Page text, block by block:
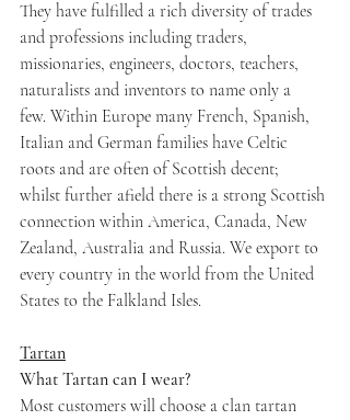
They have fulfilled a rich diversity of trades
and professions including traders,
missionaries, engineers, doctors, teachers,
naturalists and inventors to name only a
few. Within Europe many French, Spanish,
Italian and German families have Celtic
roots and are often of Scottish decent;
whilst further afield there is a strong Scottish
connection within America, Canada, New
Zealand, Australia and Russia. We export to
every country in the world from the United
States to the Falkland Isles.
Tartan
What Tartan can I wear?
Most customers will choose a clan tartan